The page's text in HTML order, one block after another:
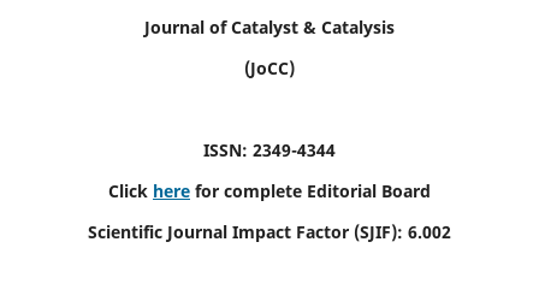
Journal of Catalyst & Catalysis
(JoCC)
ISSN: 2349-4344
Click here for complete Editorial Board
Scientific Journal Impact Factor (SJIF): 6.002